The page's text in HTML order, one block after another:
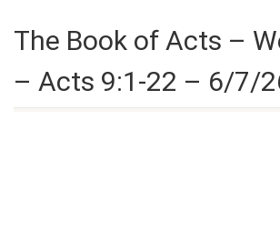
The Book of Acts –
– Acts 9:1-22 – 6/7/